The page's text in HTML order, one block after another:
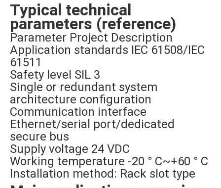
Typical technical
parameters (reference)
Parameter Project Description
Application standards IEC 61508/IEC
61511
Safety level SIL 3
Single or redundant system
architecture configuration
Communication interface
Ethernet/serial port/dedicated
secure bus
Supply voltage 24 VDC
Working temperature -20 ° C~+60 ° C
Installation method: Rack slot type